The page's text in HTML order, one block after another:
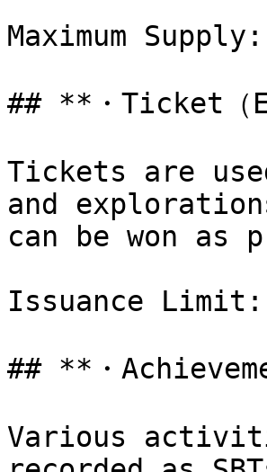
Maximum
## **・Ticket（
Tickets are
and
can be won as
Issuance Limit:
## **・
Various